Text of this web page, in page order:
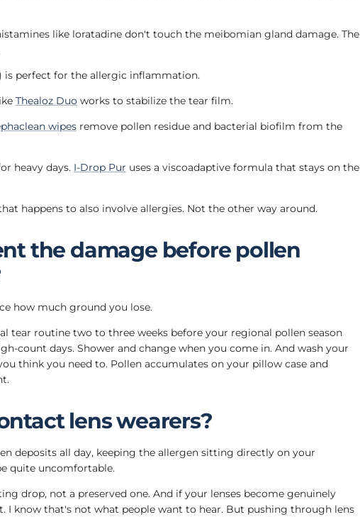
like loratadine don't touch the meibomian gland damage. The
is perfect for the allergic inflammation.
Thealoz Duo works to stabilize the tear film.
wipes remove pollen residue and bacterial biofilm from the
heavy days. I-Drop Pur uses a viscoadaptive formula that stays on the
happens to also involve allergies. Not the other way around.
the damage before pollen
how much ground you lose.
tear routine two to three weeks before your regional pollen season
count days. Shower and change when you come in. And wash your
think you need to. Pollen accumulates on your pillow case and
lens wearers?
deposits all day, keeping the allergen sitting directly on your
quite uncomfortable.
drop, not a preserved one. And if your lenses become genuinely
I know that's not what people want to hear. But pushing through lens